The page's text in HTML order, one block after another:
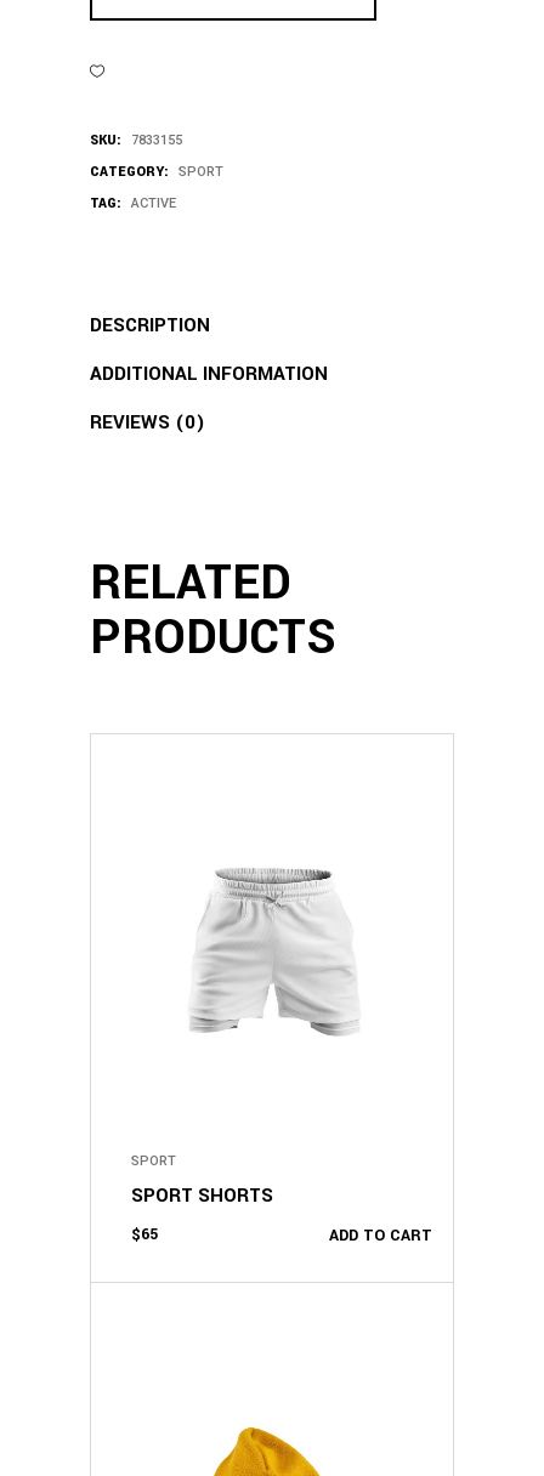
SKU: 7833155
CATEGORY: SPORT
TAG: ACTIVE
DESCRIPTION
ADDITIONAL INFORMATION
REVIEWS (0)
RELATED
PRODUCTS
ADD TO CART
SPORT
SPORT SHORTS
$65